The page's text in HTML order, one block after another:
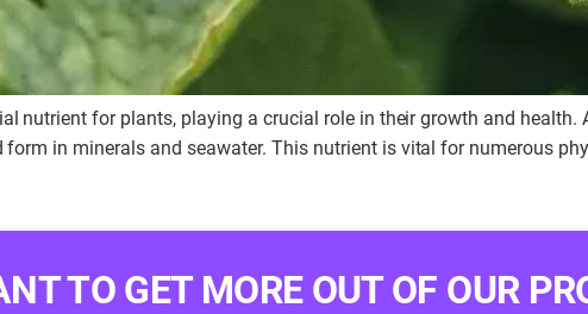
nutrient for plants, playing a crucial role in their growth and health.
in minerals and seawater. This nutrient is vital for numerous
TO GET MORE OUT OF OUR